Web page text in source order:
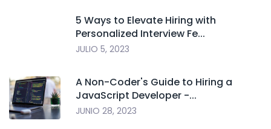
5 Ways to Elevate Hiring with
Personalized Interview Fe...
JULIO 5, 2023
A Non-Coder's Guide to Hiring a
JavaScript Developer -...
JUNIO 28, 2023